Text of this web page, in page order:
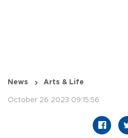
News Arts & Life
October 26 2023 09:15:56